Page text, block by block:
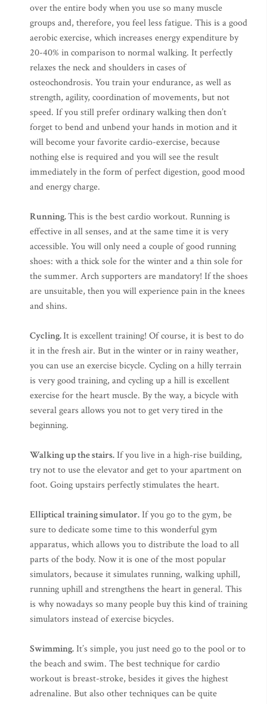
over the entire body when you use so many muscle
groups and, therefore, you feel less fatigue. This is a good
aerobic exercise, which increases energy expenditure by
20-40% in comparison to normal walking. It perfectly
relaxes the neck and shoulders in cases of
osteochondrosis. You train your endurance, as well as
strength, agility, coordination of movements, but not
speed. If you still prefer ordinary walking then don’t
forget to bend and unbend your hands in motion and it
will become your favorite cardio-exercise, because
nothing else is required and you will see the result
immediately in the form of perfect digestion, good mood
and energy charge.
Running.This is the best cardio workout. Running is
effective in all senses, and at the same time it is very
accessible. You will only need a couple of good running
shoes: with a thick sole for the winter and a thin sole for
the summer. Arch supporters are mandatory! If the shoes
are unsuitable, then you will experience pain in the knees
and shins.
Cycling.It is excellent training! Of course, it is best to do
it in the fresh air. But in the winter or in rainy weather,
you can use an exercise bicycle. Cycling on a hilly terrain
is very good training, and cycling up a hill is excellent
exercise for the heart muscle. By the way, a bicycle with
several gears allows you not to get very tired in the
beginning.
Walking up the stairs.If you live in a high-rise building,
try not to use the elevator and get to your apartment on
foot. Going upstairs perfectly stimulates the heart.
Elliptical training simulator.If you go to the gym, be
sure to dedicate some time to this wonderful gym
apparatus, which allows you to distribute the load to all
parts of the body. Now it is one of the most popular
simulators, because it simulates running, walking uphill,
running uphill and strengthens the heart in general. This
is why nowadays so many people buy this kind of training
simulators instead of exercise bicycles.
Swimming.It’s simple, you just need go to the pool or to
the beach and swim. The best technique for cardio
workout is breast-stroke, besides it gives the highest
adrenaline. But also other techniques can be quite